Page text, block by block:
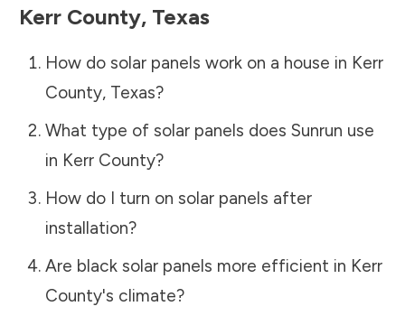
Kerr County, Texas
How do solar panels work on a house in Kerr
County, Texas?
What type of solar panels does Sunrun use
in Kerr County?
How do I turn on solar panels after
installation?
Are black solar panels more efficient in Kerr
County's climate?